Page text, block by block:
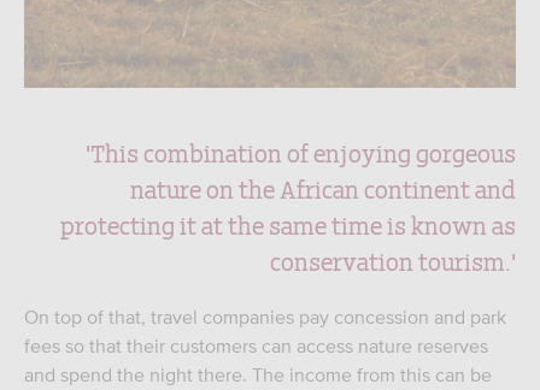
'This combination of enjoying gorgeous
nature on the African continent and
protecting it at the same time is known as
conservation tourism.'
On top of that, travel companies pay concession and park
fees so that their customers can access nature reserves
and spend the night there. The income from this can be